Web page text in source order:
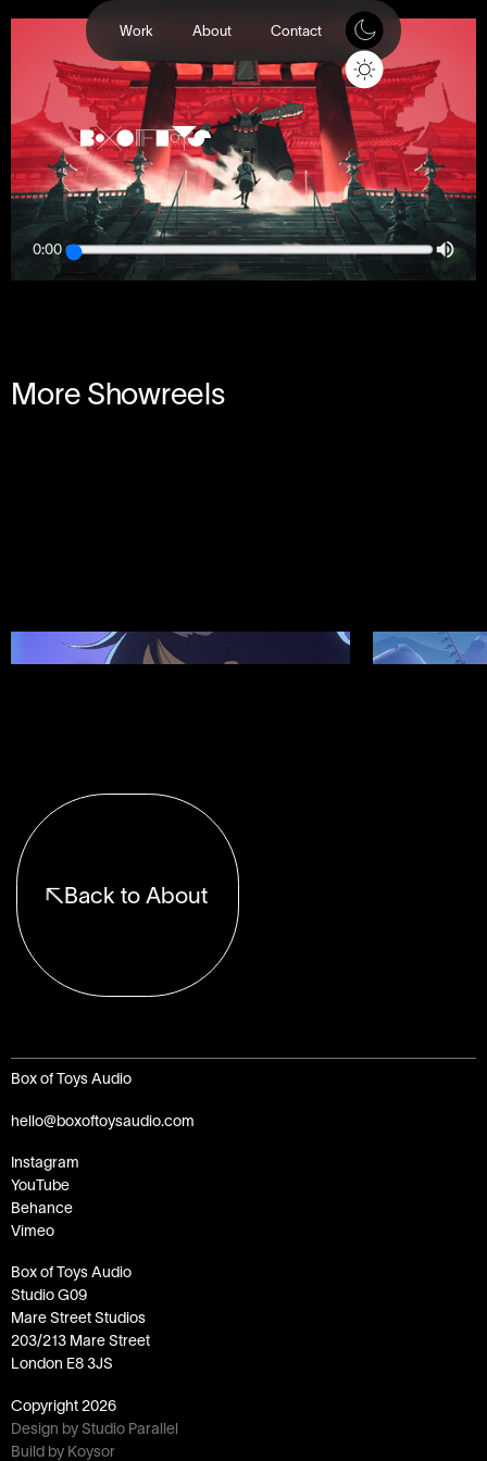
Work About Contact
0:00
More Showreels
Showreel 12 Showreel 11
Back to About
Box of Toys Audio
Instagram
YouTube
Behance
Vimeo
Box of Toys Audio
Studio G09
Mare Street Studios
203/213 Mare Street
London E8 3JS
hello@boxoftoysaudio.com
Copyright 2026
Design by Studio Parallel
Build by Koysor